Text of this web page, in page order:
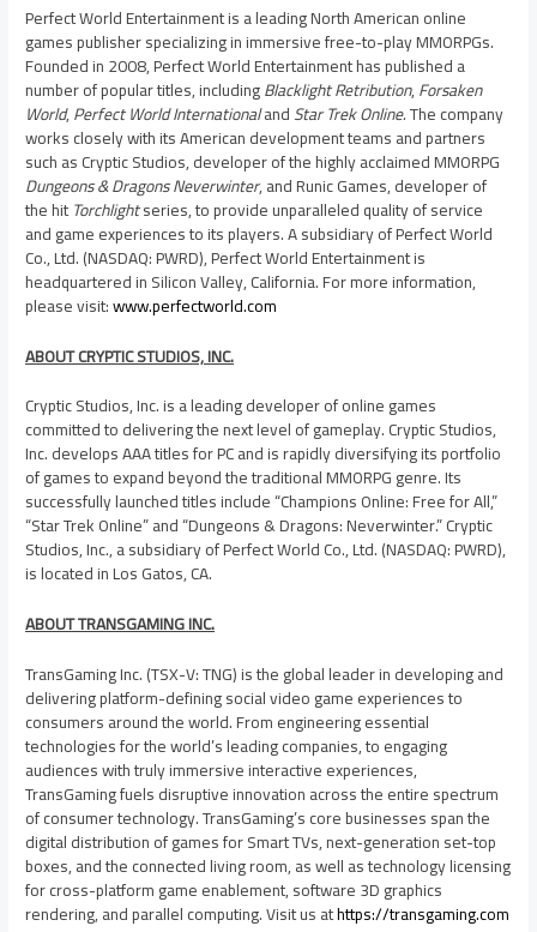
Perfect World Entertainment is a leading North American online
games publisher specializing in immersive free-to-play MMORPGs.
Founded in 2008, Perfect World Entertainment has published a
number of popular titles, includingBlacklight Retribution,Forsaken
World,Perfect World InternationalandStar Trek Online. The company
works closely with its American development teams and partners
such as Cryptic Studios, developer of the highly acclaimed MMORPG
Dungeons & DragonsNeverwinter, and Runic Games, developer of
the hitTorchlightseries, to provide unparalleled quality of service
and game experiences to its players. A subsidiary of Perfect World
Co., Ltd. (NASDAQ: PWRD), Perfect World Entertainment is
headquartered in Silicon Valley,California. For more information,
please visit:www.perfectworld.com
ABOUT CRYPTIC STUDIOS, INC.
Cryptic Studios, Inc. is a leading developer of online games
committed to delivering the next level of gameplay. Cryptic Studios,
Inc. develops AAA titles for PC and is rapidly diversifying its portfolio
of games to expand beyond the traditional MMORPG genre. Its
successfully launched titles include “Champions Online: Free for All,”
“Star Trek Online” and “Dungeons & Dragons: Neverwinter.” Cryptic
Studios, Inc., a subsidiary of Perfect World Co., Ltd. (NASDAQ: PWRD),
is located inLos Gatos, CA.
ABOUT TRANSGAMING INC.
TransGaming Inc. (TSX-V: TNG) is the global leader in developing and
delivering platform-defining social video game experiences to
consumers around the world. From engineering essential
technologies for the world’s leading companies, to engaging
audiences with truly immersive interactive experiences,
TransGaming fuels disruptive innovation across the entire spectrum
of consumer technology. TransGaming’s core businesses span the
digital distribution of games for Smart TVs, next-generation set-top
boxes, and the connected living room, as well as technology licensing
for cross-platform game enablement, software 3D graphics
rendering, and parallel computing. Visit us athttps://transgaming.com